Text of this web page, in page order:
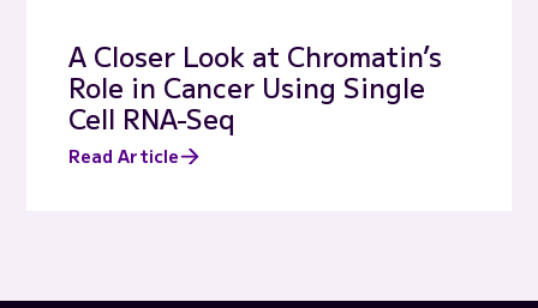
A Closer Look at Chromatin’s
Role in Cancer Using Single
Cell RNA-Seq
Read Article